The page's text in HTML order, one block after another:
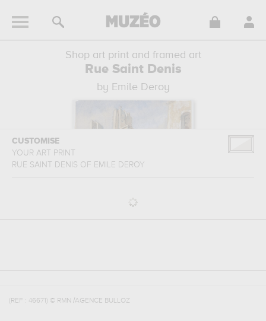
Shop art print and framed art
Rue Saint Denis
by Emile Deroy
CUSTOMISE
YOUR ART PRINT
RUE SAINT DENIS OF EMILE DEROY
(REF : 46671 ) © RMN /AGENCE BULLOZ